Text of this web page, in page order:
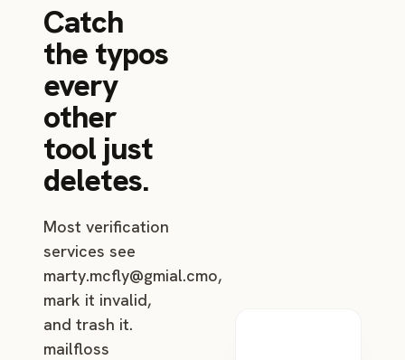
Catch
the typos
every
other
tool just
deletes.
Most verification
services see
marty.mcfly@gmial.cmo,
mark it invalid,
and trash it.
mailfloss